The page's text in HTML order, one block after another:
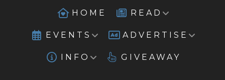
HOME READ
EVENTS ADVERTISE
INFO GIVEAWAY